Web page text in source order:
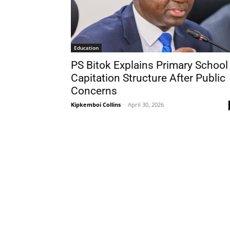
Education
PS Bitok Explains Primary School
Capitation Structure After Public
Concerns
Kipkemboi Collins - April 30, 2026